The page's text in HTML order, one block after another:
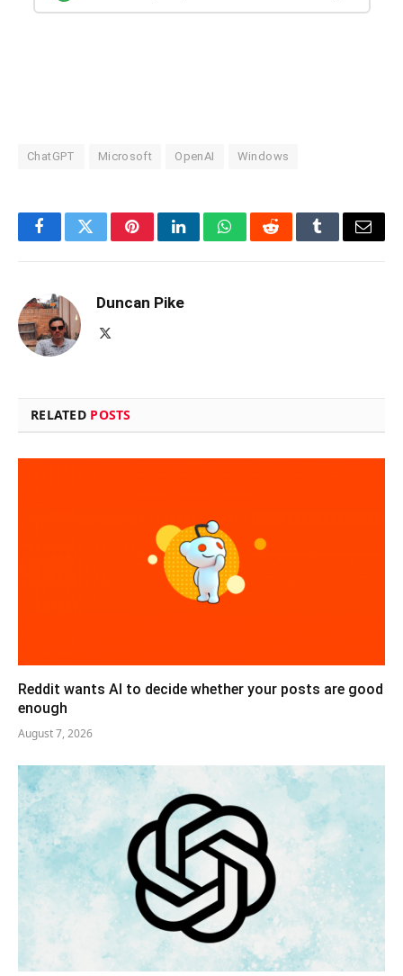
ChatGPT Microsoft OpenAI Windows
FacebookTwitterPinterestLinkedInWhatsAppRedditTumblrEmail
Duncan Pike
RELATED POSTS
Reddit wants AI to decide whether your posts are good
enough
August 7, 2026